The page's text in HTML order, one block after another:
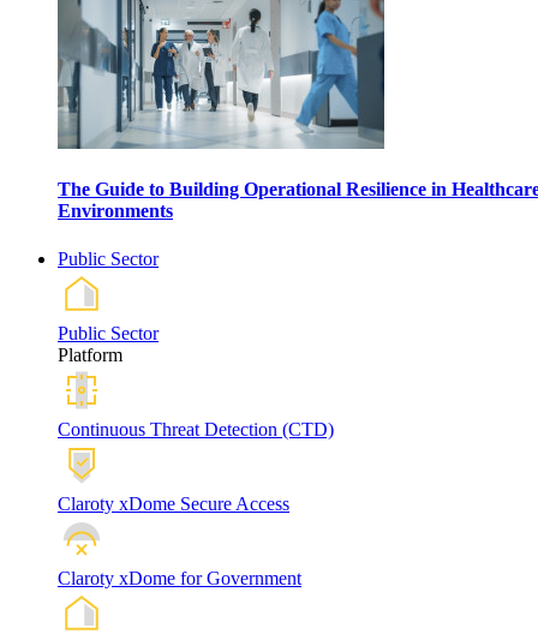
The Guide to Building Operational Resilience in
Environments
Public Sector
Public Sector
Platform
Continuous Threat Detection (CTD)
Claroty xDome Secure Access
Claroty xDome for Government